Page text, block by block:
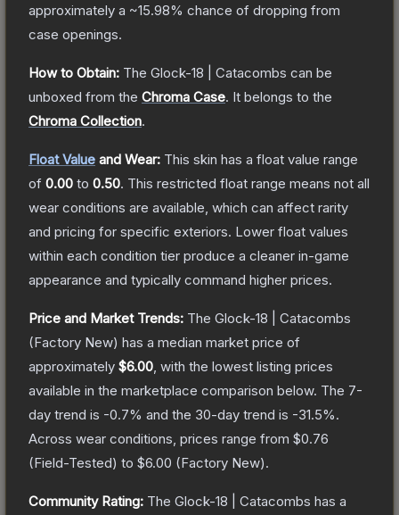
approximately a ~15.98% chance of dropping from
case openings.
How to Obtain: The Glock-18 | Catacombs can be
unboxed from the Chroma Case. It belongs to the
Chroma Collection.
Float Value and Wear: This skin has a float value range
of 0.00 to 0.50. This restricted float range means not all
wear conditions are available, which can affect rarity
and pricing for specific exteriors. Lower float values
within each condition tier produce a cleaner in-game
appearance and typically command higher prices.
Price and Market Trends: The Glock-18 | Catacombs
(Factory New) has a median market price of
approximately $6.00 , with the lowest listing prices
available in the marketplace comparison below. The 7-
day trend is -0.7% and the 30-day trend is -31.5%.
Across wear conditions, prices range from $0.76
(Field-Tested) to $6.00 (Factory New).
Community Rating: The Glock-18 | Catacombs has a